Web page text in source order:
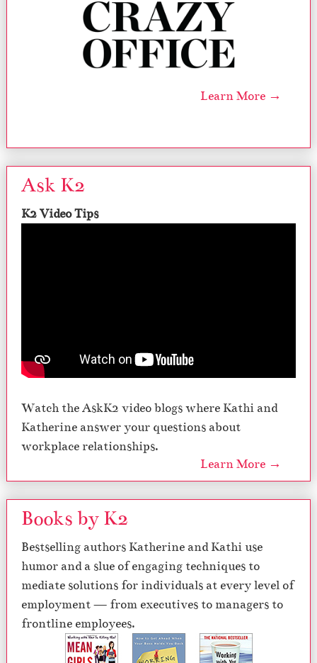
Learn More →
Ask K2
K2 Video Tips
Watch the AskK2 video blogs where Kathi and
Katherine answer your questions about
workplace relationships.
Learn More →
Books by K2
Bestselling authors Katherine and Kathi use
humor and a slue of engaging techniques to
mediate solutions for individuals at every level of
employment — from executives to managers to
frontline employees.